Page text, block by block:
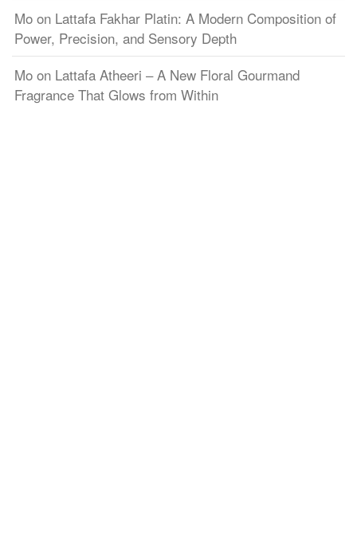
Mo on Lattafa Fakhar Platin: A Modern Composition of
Power, Precision, and Sensory Depth
Mo on Lattafa Atheeri – A New Floral Gourmand
Fragrance That Glows from Within